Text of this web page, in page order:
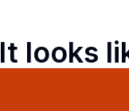
It looks